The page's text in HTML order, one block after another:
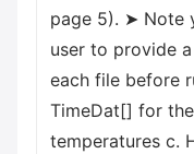
page 5). ➤ Note
user to provide
each file before
TimeDat[] for
temperatures c.